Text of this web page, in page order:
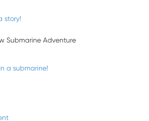
story!
Submarine Adventure
a submarine!